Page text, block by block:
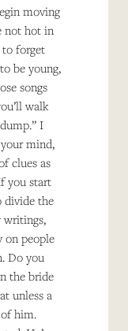
moving
not hot in
forget
be young,
songs
walk
I
mind,
clues as
you start
divide the
writings,
on people
Do you
the bride
unless a
him.